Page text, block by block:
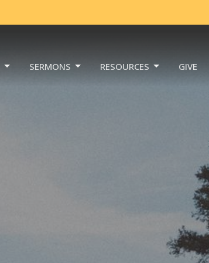
SERMONS RESOURCES GIVE